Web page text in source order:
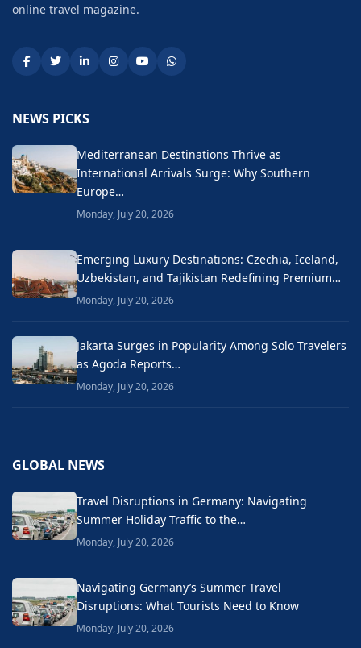
online travel magazine.
NEWS PICKS
Mediterranean Destinations Thrive as
International Arrivals Surge: Why Southern
Europe…
Monday, July 20, 2026
Emerging Luxury Destinations: Czechia, Iceland,
Uzbekistan, and Tajikistan Redefining Premium…
Monday, July 20, 2026
Jakarta Surges in Popularity Among Solo Travelers
as Agoda Reports…
Monday, July 20, 2026
GLOBAL NEWS
Travel Disruptions in Germany: Navigating
Summer Holiday Traffic to the…
Monday, July 20, 2026
Navigating Germany’s Summer Travel
Disruptions: What Tourists Need to Know
Monday, July 20, 2026